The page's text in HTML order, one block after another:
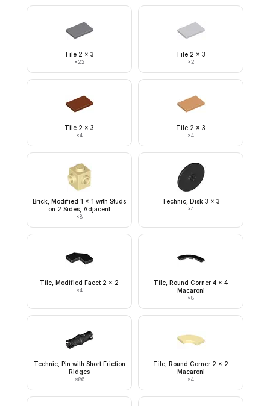
Tile 2 x 3
×22
Tile 2 x 3
×2
Tile 2 x 3
×4
Tile 2 x 3
×4
Brick, Modified 1 x 1 with Studs
on 2 Sides, Adjacent
×8
Technic, Disk 3 x 3
×4
Tile, Modified Facet 2 x 2
×4
Tile, Round Corner 4 x 4
Macaroni
×8
Technic, Pin with Short Friction
Ridges
×86
Tile, Round Corner 2 x 2
Macaroni
×4